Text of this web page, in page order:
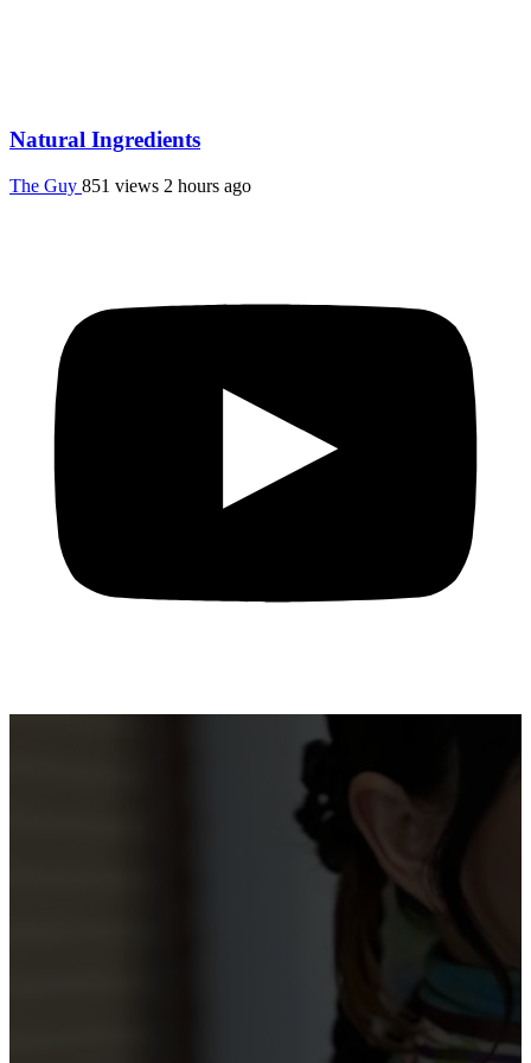
Natural Ingredients
The Guy 851 views 2 hours ago